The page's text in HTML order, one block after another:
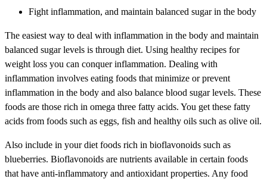
Fight inflammation, and maintain balanced sugar in the body
The easiest way to deal with inflammation in the body and maintain
balanced sugar levels is through diet. Using healthy recipes for
weight loss you can conquer inflammation. Dealing with
inflammation involves eating foods that minimize or prevent
inflammation in the body and also balance blood sugar levels. These
foods are those rich in omega three fatty acids. You get these fatty
acids from foods such as eggs, fish and healthy oils such as olive oil.
Also include in your diet foods rich in bioflavonoids such as
blueberries. Bioflavonoids are nutrients available in certain foods
that have anti-inflammatory and antioxidant properties. Any food